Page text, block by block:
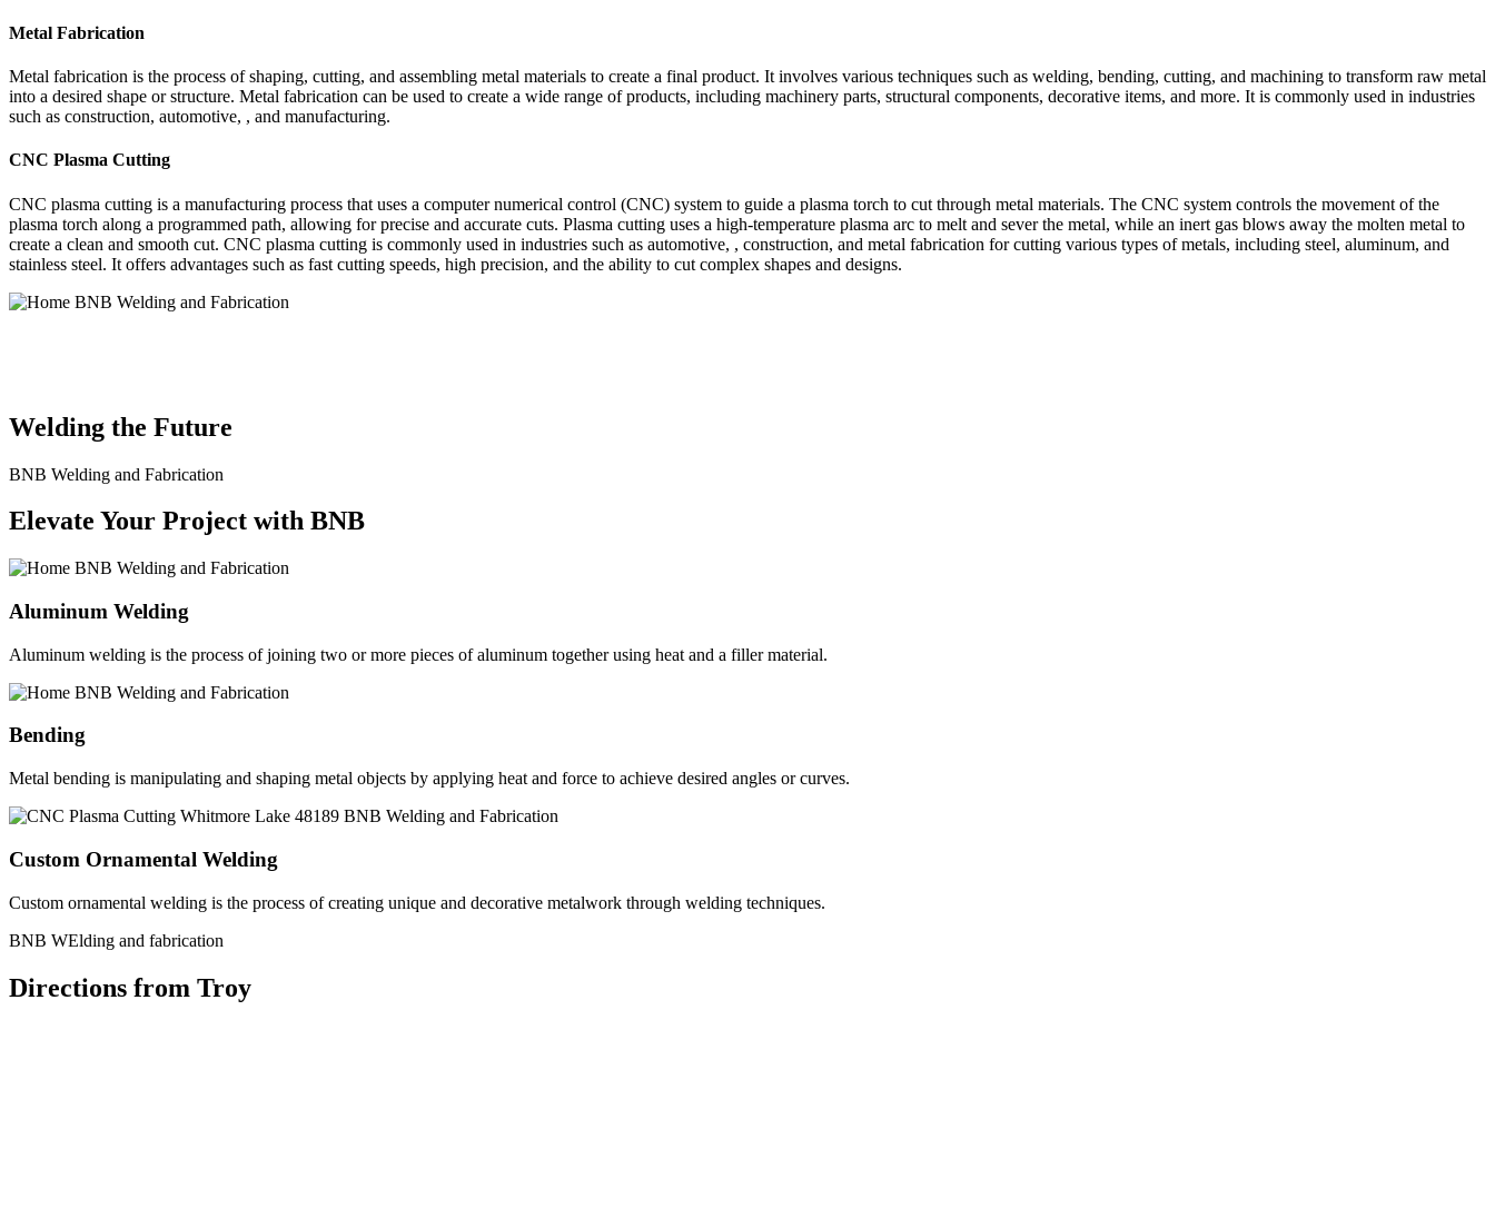
Metal Fabrication
Metal fabrication is the process of shaping, cutting, and assembling metal materials to create a final product. It involves various techniques such as welding, bending, cutting, and machining to transform raw metal
into a desired shape or structure. Metal fabrication can be used to create a wide range of products, including machinery parts, structural components, decorative items, and more. It is commonly used in industries
such as construction, automotive, , and manufacturing.
CNC Plasma Cutting
CNC plasma cutting is a manufacturing process that uses a computer numerical control (CNC) system to guide a plasma torch to cut through metal materials. The CNC system controls the movement of the
plasma torch along a programmed path, allowing for precise and accurate cuts. Plasma cutting uses a high-temperature plasma arc to melt and sever the metal, while an inert gas blows away the molten metal to
create a clean and smooth cut. CNC plasma cutting is commonly used in industries such as automotive, , construction, and metal fabrication for cutting various types of metals, including steel, aluminum, and
stainless steel. It offers advantages such as fast cutting speeds, high precision, and the ability to cut complex shapes and designs.
Welding the Future
BNB Welding and Fabrication
Elevate Your Project with BNB
Aluminum Welding
Aluminum welding is the process of joining two or more pieces of aluminum together using heat and a filler material.
Bending
Metal bending is manipulating and shaping metal objects by applying heat and force to achieve desired angles or curves.
Custom Ornamental Welding
Custom ornamental welding is the process of creating unique and decorative metalwork through welding techniques.
BNB WElding and fabrication
Directions from Troy